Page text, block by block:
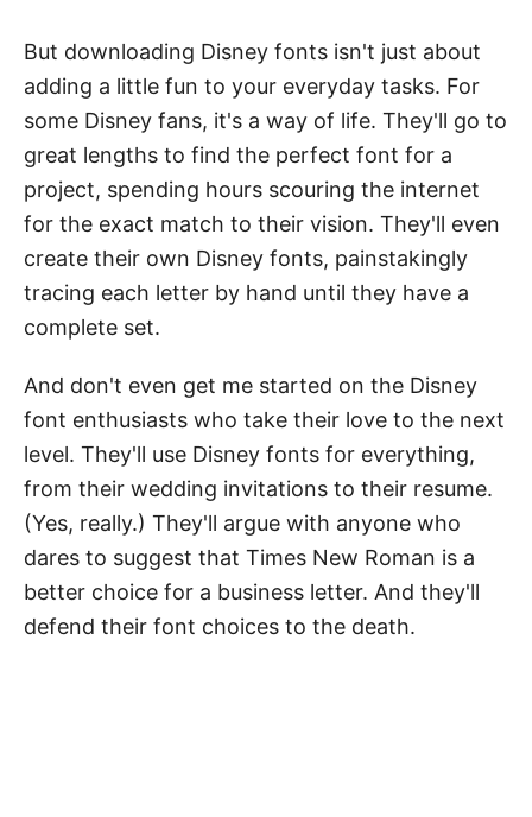
But downloading Disney fonts isn't just about
adding a little fun to your everyday tasks. For
some Disney fans, it's a way of life. They'll go to
great lengths to find the perfect font for a
project, spending hours scouring the internet
for the exact match to their vision. They'll even
create their own Disney fonts, painstakingly
tracing each letter by hand until they have a
complete set.
And don't even get me started on the Disney
font enthusiasts who take their love to the next
level. They'll use Disney fonts for everything,
from their wedding invitations to their resume.
(Yes, really.) They'll argue with anyone who
dares to suggest that Times New Roman is a
better choice for a business letter. And they'll
defend their font choices to the death.